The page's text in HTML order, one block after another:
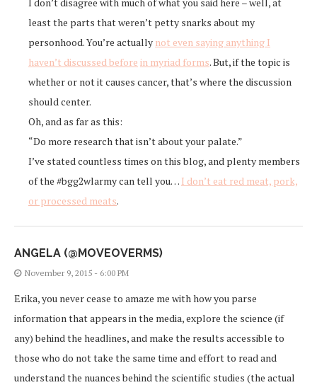
least the parts that weren’t petty snarks about my
personhood. You’re actually not even saying anything I
haven’t discussed before in myriad forms. But, if the topic is
whether or not it causes cancer, that’s where the discussion
should center.
Oh, and as far as this:
“Do more research that isn’t about your palate.”
I’ve stated countless times on this blog, and plenty members
of the #bgg2wlarmy can tell you… I don’t eat red meat, pork,
or processed meats.
ANGELA (@MOVEOVERMS)
November 9, 2015 - 6:00 PM
Erika, you never cease to amaze me with how you parse
information that appears in the media, explore the science (if
any) behind the headlines, and make the results accessible to
those who do not take the same time and effort to read and
understand the nuances behind the scientific studies (the actual